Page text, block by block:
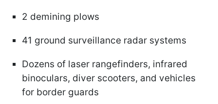
2 demining plows
41 ground surveillance radar systems
Dozens of laser rangefinders, infrared
binoculars, diver scooters, and vehicles
for border guards